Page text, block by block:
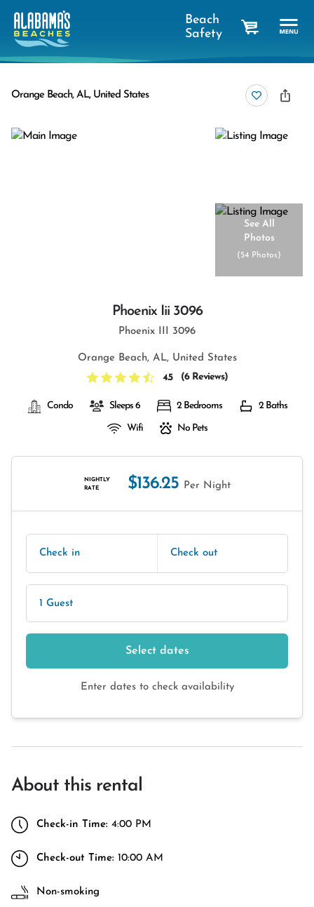
Beach
Safety
Orange Beach, AL, United States
See All
Photos
(54 Photos)
Phoenix Iii 3096
Phoenix III 3096
Orange Beach, AL, United States
4.5
(6 Reviews)
Condo Sleeps 6 2 Bedrooms 2 Baths
Wifi No Pets
NIGHTLY
RATE
$136.25 Per Night
Check in Check out
1 Guest
Select dates
Enter dates to check availability
About this rental
Check-in Time: 4:00 PM
Check-out Time: 10:00 AM
Non-smoking